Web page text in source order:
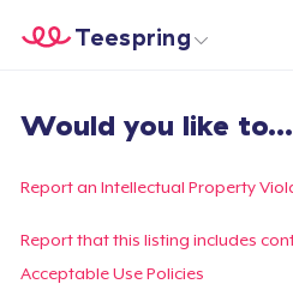
Empezar a Diseñar
Teespring
Iniciar
Sigue tu
Crear y
Would you like to...
Report an Intellectual Property
Report that this listing includes
Acceptable Use Policies